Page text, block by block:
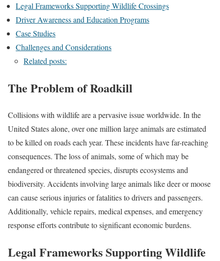
Legal Frameworks Supporting Wildlife Crossings
Driver Awareness and Education Programs
Case Studies
Challenges and Considerations
Related posts:
The Problem of Roadkill
Collisions with wildlife are a pervasive issue worldwide. In the
United States alone, over one million large animals are estimated
to be killed on roads each year. These incidents have far-reaching
consequences. The loss of animals, some of which may be
endangered or threatened species, disrupts ecosystems and
biodiversity. Accidents involving large animals like deer or moose
can cause serious injuries or fatalities to drivers and passengers.
Additionally, vehicle repairs, medical expenses, and emergency
response efforts contribute to significant economic burdens.
Legal Frameworks Supporting Wildlife